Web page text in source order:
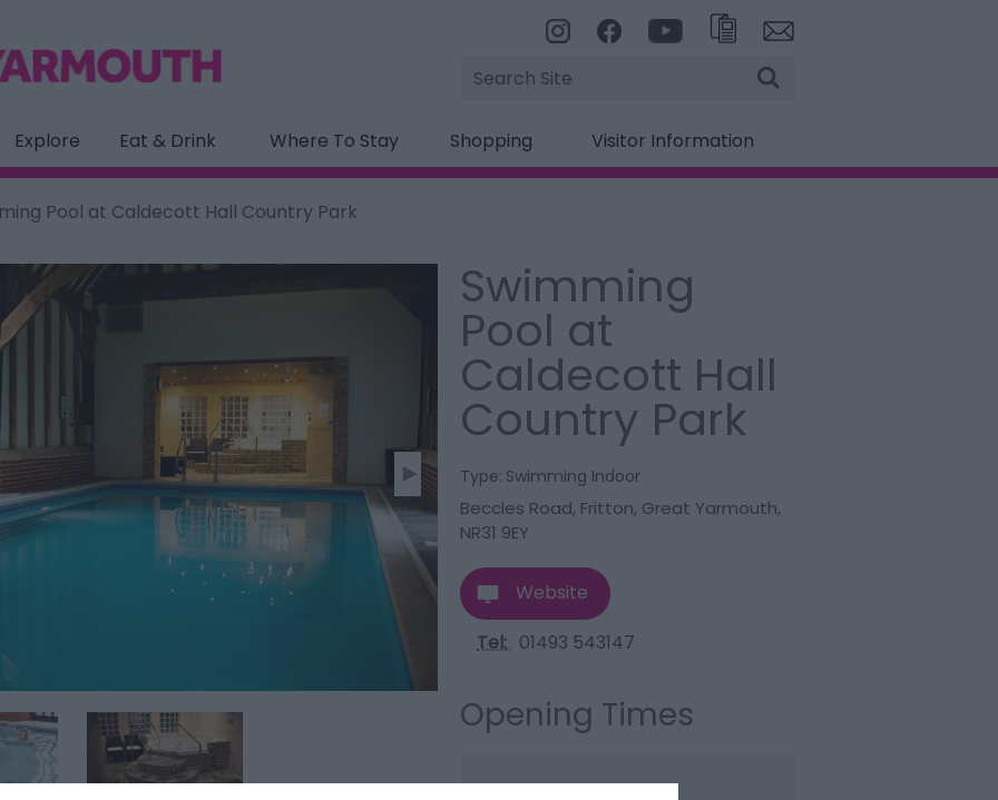
Site
Search
Explore Eat & Drink Where To Stay Shopping Visitor Information
Pool at Caldecott Hall Country Park
Swimming
Pool at
Caldecott Hall
Country Park
Type: Swimming Indoor
Beccles Road, Fritton, Great Yarmouth,
NR31 9EY
Website
Tel: 01493 543147
Opening Times
Season